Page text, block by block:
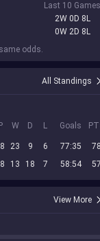
Last 10 Games
2W 0D 8L
0W 2D 8L
odds.
All Standings
P W D L Goals
23 9 6 77:35
13 18 7 58:54
View More